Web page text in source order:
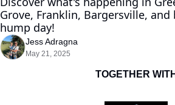
Grove, Franklin, Bargersville,
hump day!
Jess Adragna
May 21, 2025
TOGETHER WITH